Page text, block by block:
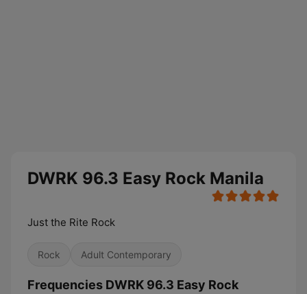
DWRK 96.3 Easy Rock Manila
Just the Rite Rock
Rock Adult Contemporary
Frequencies DWRK 96.3 Easy Rock